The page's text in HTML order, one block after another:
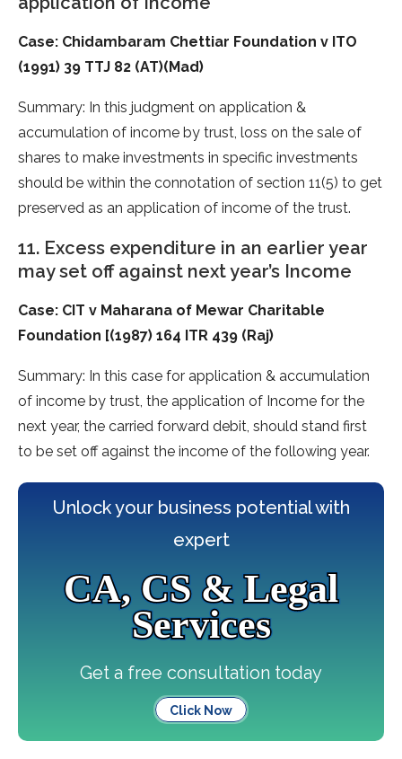
Case: Chidambaram Chettiar Foundation v ITO
(1991) 39 TTJ 82 (AT)(Mad)
Summary: In this judgment on application &
accumulation of income by trust, loss on the sale of
shares to make investments in specific investments
should be within the connotation of section 11(5) to get
preserved as an application of income of the trust.
11. Excess expenditure in an earlier year
may set off against next year’s Income
Case: CIT v Maharana of Mewar Charitable
Foundation [(1987) 164 ITR 439 (Raj)
Summary: In this case for application & accumulation
of income by trust, the application of Income for the
next year, the carried forward debit, should stand first
to be set off against the income of the following year.
Unlock your business potential with
expert
CA, CS & Legal
Services
Get a free consultation today
Click Now